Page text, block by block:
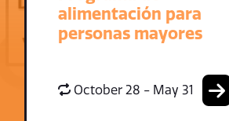
alimentación para
personas mayores
October 28 - May 31